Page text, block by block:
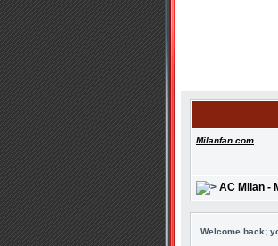
Milanfan.com
AC Milan -
Welcome back;